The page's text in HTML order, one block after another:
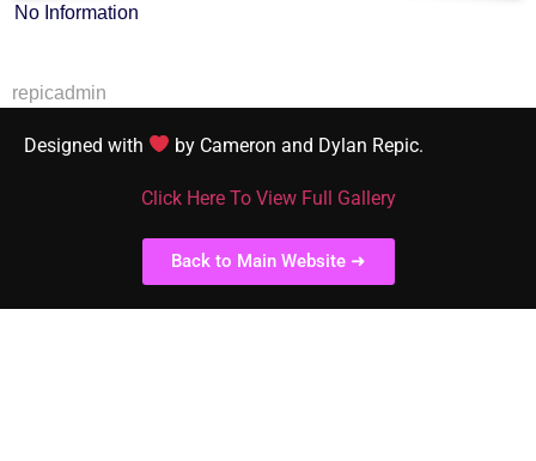
No Information
repicadmin
Designed with by Cameron and Dylan Repic.
Click Here To View Full Gallery
Back to Main Website ➜